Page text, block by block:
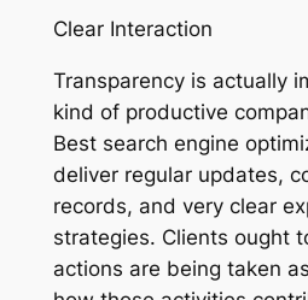
Clear Interaction
Transparency is actually
kind of productive
Best search engine
deliver regular updates,
records, and very clear
strategies. Clients ought
actions are being taken